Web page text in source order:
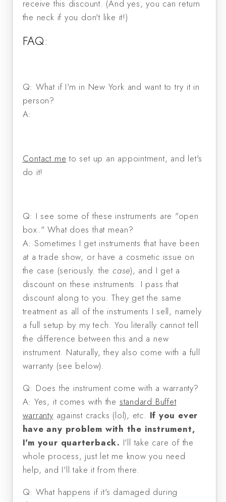
receive this discount. (And yes, you can return
the neck if you don't like it!)
FAQ:
Q: What if I'm in New York and want to try it in
person?
A:
Contact me to set up an appointment, and let's
do it!
Q: I see some of these instruments are "open
box." What does that mean?
A: Sometimes I get instruments that have been
at a trade show, or have a cosmetic issue on
the case (seriously. the case), and I get a
discount on these instruments. I pass that
discount along to you. They get the same
treatment as all of the instruments I sell, namely
a full setup by my tech. You literally cannot tell
the difference between this and a new
instrument. Naturally, they also come with a full
warranty (see below).
Q: Does the instrument come with a warranty?
A: Yes, it comes with the standard Buffet
warranty against cracks (lol), etc. If you ever
have any problem with the instrument,
I'm your quarterback. I'll take care of the
whole process, just let me know you need
help, and I'll take it from there.
Q: What happens if it's damaged during